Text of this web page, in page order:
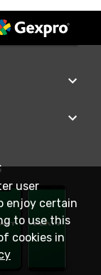
user
enjoy certain
to use this
cookies in